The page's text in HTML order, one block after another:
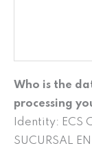
Who is the
processing
Identity: ECS
SUCURSAL